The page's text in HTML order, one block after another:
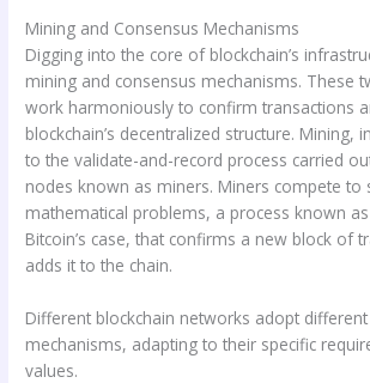
Mining and Consensus Mechanisms
Digging into the core of blockchain’s
mining and consensus mechanisms. These
work harmoniously to confirm transactions
blockchain’s decentralized structure. Mining,
to the validate-and-record process carried
nodes known as miners. Miners compete to
mathematical problems, a process known
Bitcoin’s case, that confirms a new block of
adds it to the chain.
Different blockchain networks adopt
mechanisms, adapting to their specific
values.